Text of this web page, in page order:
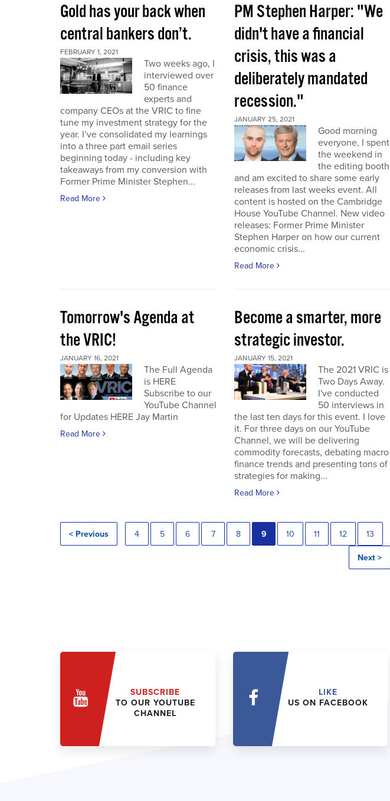
Gold has your back when
central bankers don’t.
FEBRUARY 1, 2021
Two weeks ago, I
interviewed over
50 finance
experts and
company CEOs at the VRIC to fine
tune my investment strategy for the
year. I’ve consolidated my learnings
into a three part email series
beginning today - including key
takeaways from my conversion with
Former Prime Minister Stephen...
Read More
PM Stephen Harper: "We
didn't have a financial
crisis, this was a
deliberately mandated
recession."
JANUARY 25, 2021
Good morning
everyone, I spent
the weekend in
the editing booth
and am excited to share some early
releases from last weeks event. All
content is hosted on the Cambridge
House YouTube Channel. New video
releases: Former Prime Minister
Stephen Harper on how our current
economic crisis...
Read More
Tomorrow's Agenda at
the VRIC!
JANUARY 16, 2021
The Full Agenda
is HERE
Subscribe to our
YouTube Channel
for Updates HERE Jay Martin
Read More
Become a smarter, more
strategic investor.
JANUARY 15, 2021
The 2021 VRIC is
Two Days Away.
I've conducted
50 interviews in
the last ten days for this event. I love
it. For three days on our YouTube
Channel, we will be delivering
commodity forecasts, debating macro
finance trends and presenting tons of
strategies for making...
Read More
< Previous 4 5 6 7 8 9 10 11 12 13
Next >
SUBSCRIBE
TO OUR YOUTUBE
CHANNEL
LIKE
US ON FACEBOOK